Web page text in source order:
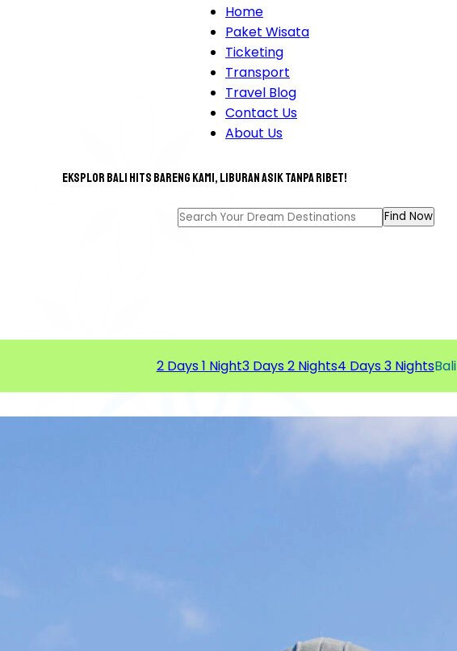
Home
Paket Wisata
Ticketing
Transport
Travel Blog
Contact Us
About Us
Eksplor Bali hits bareng kami, liburan asik tanpa ribet!
2 Days 1 Night3 Days 2 Nights4 Days 3 NightsBali